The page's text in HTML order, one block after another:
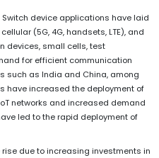
device applications have laid
(5G, 4G, handsets, LTE), and
devices, small cells, test
for efficient communication
such as India and China, among
have increased the deployment of
networks and increased demand
led to the rapid deployment of
due to increasing investments in